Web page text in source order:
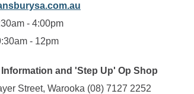
- 4:00pm
- 12pm
and 'Step Up' Op Shop
Street, Warooka (08) 7127 2252